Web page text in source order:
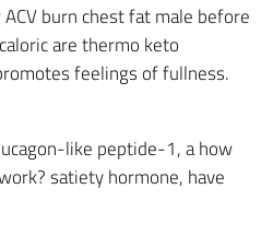
burn chest fat male before
are thermo keto
feelings of fullness.
like peptide-1, a how
satiety hormone, have